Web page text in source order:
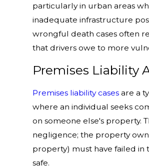
particularly in urban areas
inadequate infrastructure
wrongful death cases often
that drivers owe to more
Premises Liability
Premises liability cases are a
where an individual seeks
on someone else's property.
negligence; the property
property) must have failed
safe.